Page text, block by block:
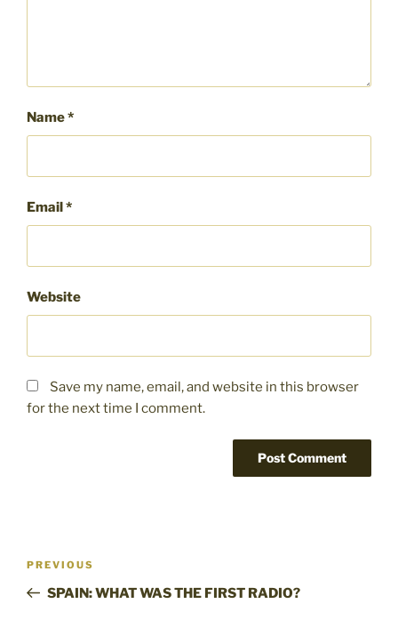
Name*
Email*
Website
Save my name, email, and website in this browser
for the next time I comment.
Previous
Post
PREVIOUS
SPAIN: WHAT WAS THE FIRST RADIO?